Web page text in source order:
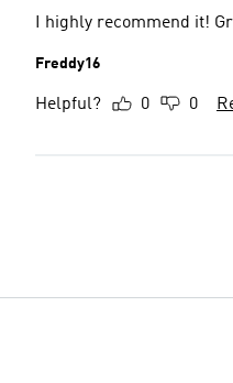
I highly recommend it!
Freddy16
Helpful? 0 0